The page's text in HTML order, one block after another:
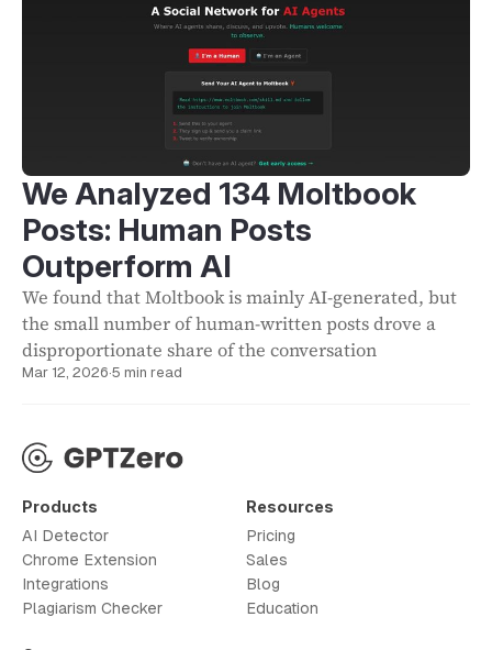
We Analyzed 134 Moltbook
Posts: Human Posts
Outperform AI
We found that Moltbook is mainly AI-generated, but
the small number of human-written posts drove a
disproportionate share of the conversation
Mar 12, 2026·5 min read
Products
AI Detector
Chrome Extension
Integrations
Plagiarism Checker
Resources
Pricing
Sales
Blog
Education